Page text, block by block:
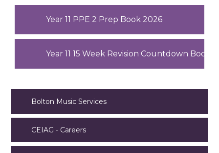
Year 11 PPE 2 Prep Book 2026
Year 11 15 Week Revision Countdown
Bolton Music Services
CEIAG - Careers